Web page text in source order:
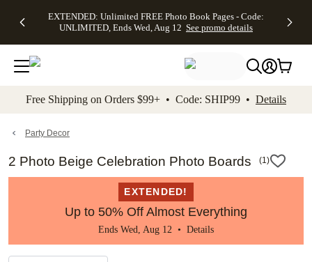
to main content Skip to footer Accessibility
EXTENDED: Unlimited FREE Photo Book Pages - Code:
UNLIMITED, Ends Wed, Aug 12 See promo details
Up to 50%
Off Almost
Everything -
No code
needed, Ends
promo
Canvas Prints -
CANVASDEAL,
Ends Sun, Aug
16
Shipping
Orders
$99+ -
Code:
promo
Free Shipping on Orders $99+ • Code: SHIP99 • Details
Party Decor
2 Photo Beige Celebration Photo Boards (1)
EXTENDED!
Up to 50% Off Almost Everything
Ends Wed, Aug 12 • Details